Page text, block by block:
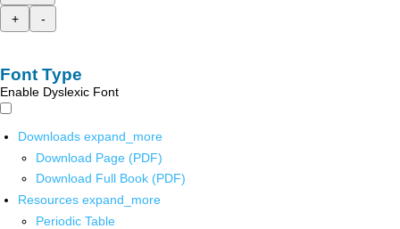
+
-
Font Type
Enable Dyslexic Font
Downloads expand_more
Download Page (PDF)
Download Full Book (PDF)
Resources expand_more
Periodic Table